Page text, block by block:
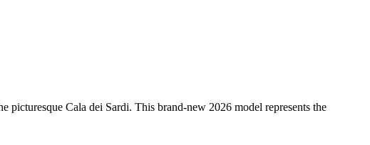
Cala dei Sardi. This brand-new 2026 model represents the